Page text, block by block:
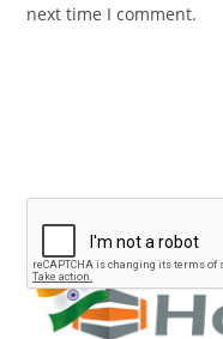
next time I comment.